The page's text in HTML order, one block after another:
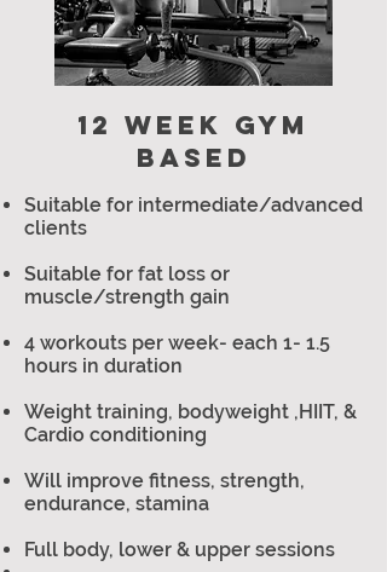
12 WEEK GYM
BASED
Suitable for intermediate/advanced
clients
Suitable for fat loss or
muscle/strength gain
4 workouts per week- each 1- 1.5
hours in duration
Weight training, bodyweight ,HIIT, &
Cardio conditioning
Will improve fitness, strength,
endurance, stamina
Full body, lower & upper sessions